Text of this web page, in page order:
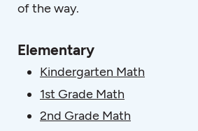
of the way.
Elementary
Kindergarten Math
1st Grade Math
2nd Grade Math